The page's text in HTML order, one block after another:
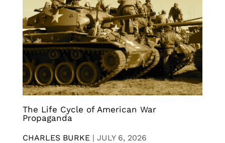
The Life Cycle of American War
Propaganda
CHARLES BURKE | JULY 6, 2026